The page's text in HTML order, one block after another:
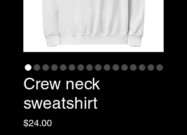
Crew neck
sweatshirt
$24.00Price